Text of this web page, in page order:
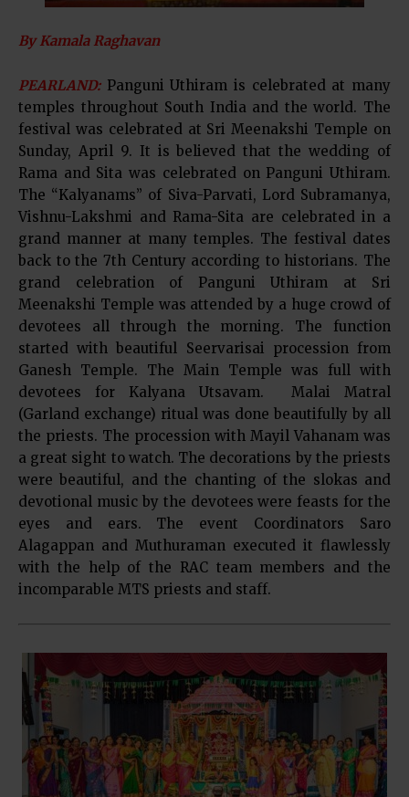
By Kamala Raghavan
PEARLAND:Panguni Uthiram is celebrated at many
temples throughout South India and the world. The
festival was celebrated at Sri Meenakshi Temple on
Sunday, April 9. It is believed that the wedding of
Rama and Sita was celebrated on Panguni Uthiram.
The “Kalyanams” of Siva-Parvati, Lord Subramanya,
Vishnu-Lakshmi and Rama-Sita are celebrated in a
grand manner at many temples. The festival dates
back to the 7th Century according to historians. The
grand celebration of Panguni Uthiram at Sri
Meenakshi Temple was attended by a huge crowd of
devotees all through the morning. The function
started with beautiful Seervarisai procession from
Ganesh Temple. The Main Temple was full with
devotees for Kalyana Utsavam. Malai Matral
(Garland exchange) ritual was done beautifully by all
the priests. The procession with Mayil Vahanam was
a great sight to watch. The decorations by the priests
were beautiful, and the chanting of the slokas and
devotional music by the devotees were feasts for the
eyes and ears. The event Coordinators Saro
Alagappan and Muthuraman executed it flawlessly
with the help of the RAC team members and the
incomparable MTS priests and staff.